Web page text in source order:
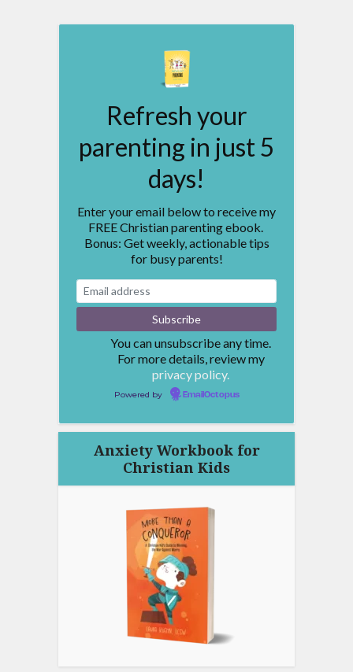
Refresh your
parenting in just 5
days!
Enter your email below to receive my
FREE Christian parenting ebook.
Bonus: Get weekly, actionable tips
for busy parents!
You can unsubscribe any time.
For more details, review my
privacy policy.
Powered by EmailOctopus
Anxiety Workbook for
Christian Kids